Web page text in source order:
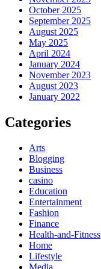
October 2025
September 2025
August 2025
May 2025
April 2024
January 2024
November 2023
August 2023
January 2022
Categories
Arts
Blogging
Business
casino
Education
Entertainment
Fashion
Finance
Health-and-Fitness
Home
Lifestyle
Media